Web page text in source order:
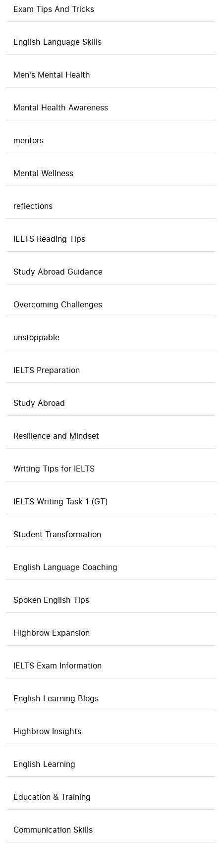
Exam Tips And Tricks
English Language Skills
Men's Mental Health
Mental Health Awareness
mentors
Mental Wellness
reflections
IELTS Reading Tips
Study Abroad Guidance
Overcoming Challenges
unstoppable
IELTS Preparation
Study Abroad
Resilience and Mindset
Writing Tips for IELTS
IELTS Writing Task 1 (GT)
Student Transformation
English Language Coaching
Spoken English Tips
Highbrow Expansion
IELTS Exam Information
English Learning Blogs
Highbrow Insights
English Learning
Education & Training
Communication Skills